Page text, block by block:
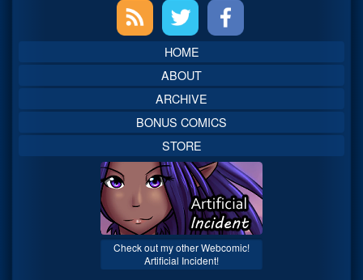
Sidebar
HOME
ABOUT
ARCHIVE
BONUS COMICS
STORE
Check out my other Webcomic!
Artificial Incident!